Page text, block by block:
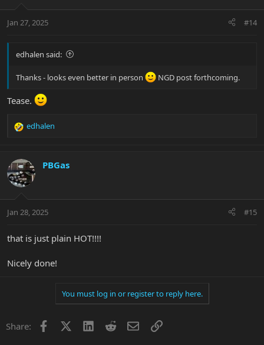
s
Jan 27, 2025 #14
edhalen said:
Thanks - looks even better in person NGD post forthcoming.
Tease.
R
c
t
i
s
edhalen
PBGas
Jan 28, 2025 #15
that is just plain HOT!!!!
Nicely done!
You must log in or register to reply here.
Share: Facebook LinkedInRedditEmailLink